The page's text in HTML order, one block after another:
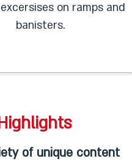
on ramps and
banisters.
of unique content